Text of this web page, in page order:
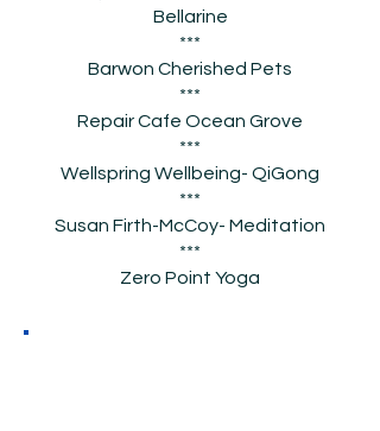
Bellarine
***
Barwon Cherished Pets
***
Repair Cafe Ocean Grove
***
Wellspring Wellbeing- QiGong
***
Susan Firth-McCoy- Meditation
***
Zero Point Yoga